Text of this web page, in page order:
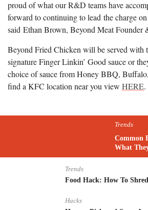
proud of what our R&D teams have
forward to continuing to lead the charge
said Ethan Brown, Beyond Meat Founder
Beyond Fried Chicken will be served with
signature Finger Linkin’ Good sauce or
choice of sauce from Honey BBQ,
find a KFC location near you view HERE.
Trends
Common
What
Trends
Food Hack: How To
Hacks